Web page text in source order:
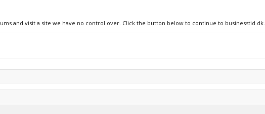
and visit a site we have no control over. Click the button below to continue to businesstid.dk.